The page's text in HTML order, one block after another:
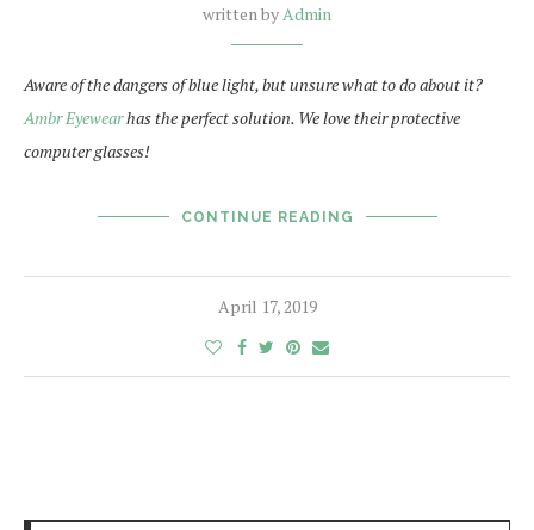
written by Admin
Aware of the dangers of blue light, but unsure what to do about it?
Ambr Eyewearhas the perfect solution. We love their protective
computer glasses!
CONTINUE READING
April 17, 2019